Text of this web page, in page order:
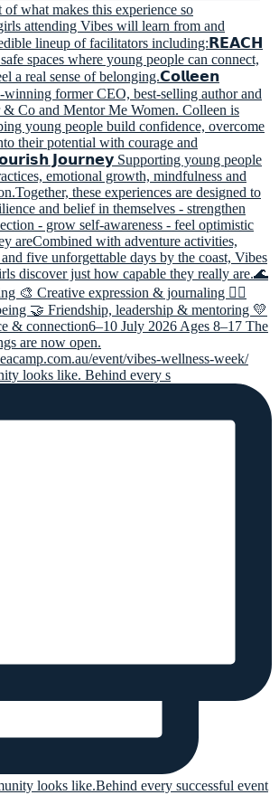
looks like. Behind every s